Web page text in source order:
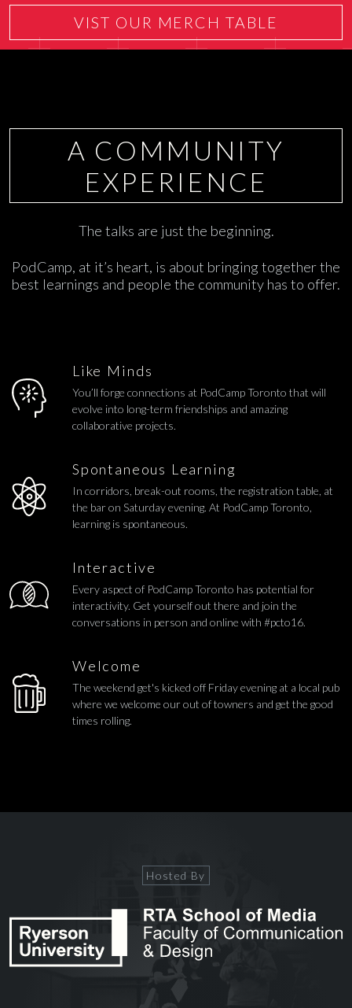
VIST OUR MERCH TABLE
A COMMUNITY
EXPERIENCE
The talks are just the beginning.
PodCamp, at it’s heart, is about bringing together the
best learnings and people the community has to offer.
Like Minds
You’ll forge connections at PodCamp Toronto that will
evolve into long-term friendships and amazing
collaborative projects.
Spontaneous Learning
In corridors, break-out rooms, the registration table, at
the bar on Saturday evening. At PodCamp Toronto,
learning is spontaneous.
Interactive
Every aspect of PodCamp Toronto has potential for
interactivity. Get yourself out there and join the
conversations in person and online with #pcto16.
Welcome
The weekend get's kicked off Friday evening at a local pub
where we welcome our out of towners and get the good
times rolling.
Hosted By